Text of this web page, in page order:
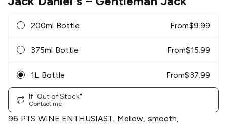
200ml Bottle From$9.99
375ml Bottle From$15.99
1L Bottle From$37.99
If "Out of Stock"
Contact me
96 PTS WINE ENTHUSIAST. Mellow, smooth,